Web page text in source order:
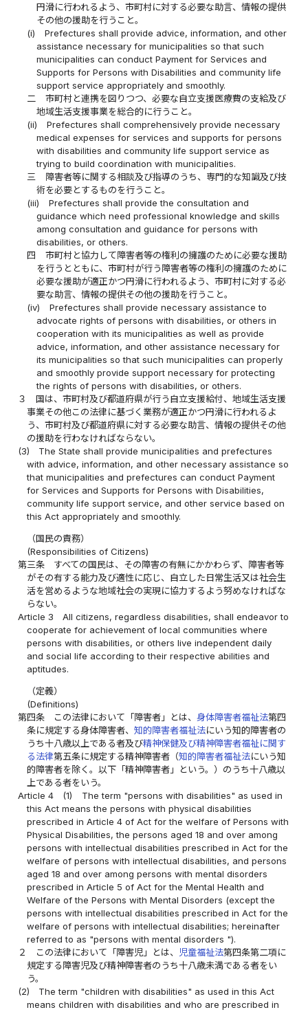
円滑に行われるよう、市町村に対する必要な助言、情報の提供
その他の援助を行うこと。
(i)
Prefectures shall provide advice, information, and other
assistance necessary for municipalities so that such
municipalities can conduct Payment for Services and
Supports for Persons with Disabilities and community life
support service appropriately and smoothly.
二
市町村と連携を図りつつ、必要な自立支援医療費の支給及び
地域生活支援事業を総合的に行うこと。
(ii)
Prefectures shall comprehensively provide necessary
medical expenses for services and supports for persons
with disabilities and community life support service as
trying to build coordination with municipalities.
三
障害者等に関する相談及び指導のうち、専門的な知識及び技
術を必要とするものを行うこと。
(iii)
Prefectures shall provide the consultation and
guidance which need professional knowledge and skills
among consultation and guidance for persons with
disabilities, or others.
四
市町村と協力して障害者等の権利の擁護のために必要な援助
を行うとともに、市町村が行う障害者等の権利の擁護のために
必要な援助が適正かつ円滑に行われるよう、市町村に対する必
要な助言、情報の提供その他の援助を行うこと。
(iv)
Prefectures shall provide necessary assistance to
advocate rights of persons with disabilities, or others in
cooperation with its municipalities as well as provide
advice, information, and other assistance necessary for
its municipalities so that such municipalities can properly
and smoothly provide support necessary for protecting
the rights of persons with disabilities, or others.
３
国は、市町村及び都道府県が行う自立支援給付、地域生活支援
事業その他この法律に基づく業務が適正かつ円滑に行われるよ
う、市町村及び都道府県に対する必要な助言、情報の提供その他
の援助を行わなければならない。
(3)
The State shall provide municipalities and prefectures
with advice, information, and other necessary assistance so
that municipalities and prefectures can conduct Payment
for Services and Supports for Persons with Disabilities,
community life support service, and other service based on
this Act appropriately and smoothly.
（国民の責務）
(Responsibilities of Citizens)
第三条
すべての国民は、その障害の有無にかかわらず、障害者等
がその有する能力及び適性に応じ、自立した日常生活又は社会生
活を営めるような地域社会の実現に協力するよう努めなければな
らない。
Article 3
All citizens, regardless disabilities, shall endeavor to
cooperate for achievement of local communities where
persons with disabilities, or others live independent daily
and social life according to their respective abilities and
aptitudes.
（定義）
(Definitions)
第四条
この法律において「障害者」とは、身体障害者福祉法第四
条に規定する身体障害者、知的障害者福祉法にいう知的障害者の
うち十八歳以上である者及び精神保健及び精神障害者福祉に関す
る法律第五条に規定する精神障害者（知的障害者福祉法にいう知
的障害者を除く。以下「精神障害者」という。）のうち十八歳以
上である者をいう。
Article 4
(1)
The term "persons with disabilities" as used in
this Act means the persons with physical disabilities
prescribed in Article 4 of Act for the welfare of Persons with
Physical Disabilities, the persons aged 18 and over among
persons with intellectual disabilities prescribed in Act for the
welfare of persons with intellectual disabilities, and persons
aged 18 and over among persons with mental disorders
prescribed in Article 5 of Act for the Mental Health and
Welfare of the Persons with Mental Disorders (except the
persons with intellectual disabilities prescribed in Act for the
welfare of persons with intellectual disabilities; hereinafter
referred to as "persons with mental disorders ").
２
この法律において「障害児」とは、 児童福祉法第四条第二項に
規定する障害児及び精神障害者のうち十八歳未満である者をい
う。
(2)
The term "children with disabilities" as used in this Act
means children with disabilities and who are prescribed in